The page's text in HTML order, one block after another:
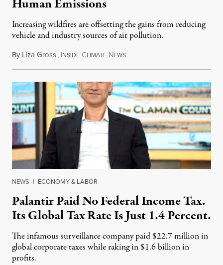
Human Emissions
Increasing wildfires are offsetting the gains from reducing
vehicle and industry sources of air pollution.
By Liza Gross, INSIDE CLIMATE NEWSAugust 7, 2026
NEWS | ECONOMY & LABOR
Palantir Paid No Federal Income Tax.
Its Global Tax Rate Is Just 1.4 Percent.
The infamous surveillance company paid $22.7 million in
global corporate taxes while raking in $1.6 billion in
profits.